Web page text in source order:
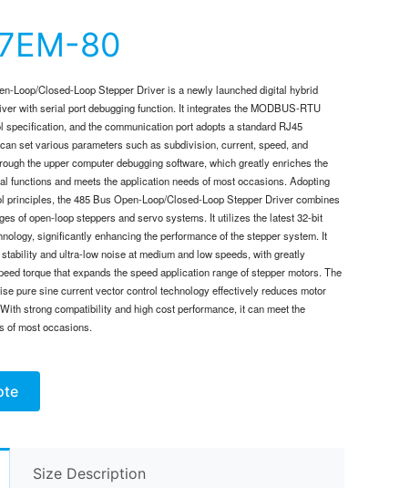
80
Loop/Closed-Loop Stepper Driver is a newly launched digital hybrid
with serial port debugging function. It integrates the MODBUS-RTU
specification, and the communication port adopts a standard RJ45
set various parameters such as subdivision, current, speed, and
the upper computer debugging software, which greatly enriches the
functions and meets the application needs of most occasions. Adopting
principles, the 485 Bus Open-Loop/Closed-Loop Stepper Driver combines
of open-loop steppers and servo systems. It utilizes the latest 32-bit
significantly enhancing the performance of the stepper system. It
and ultra-low noise at medium and low speeds, with greatly
torque that expands the speed application range of stepper motors. The
pure sine current vector control technology effectively reduces motor
strong compatibility and high cost performance, it can meet the
of most occasions.
Size Description